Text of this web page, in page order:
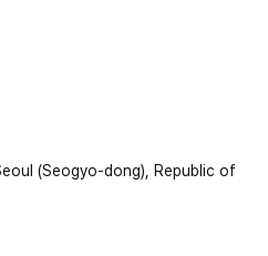
(Seogyo-dong), Republic of